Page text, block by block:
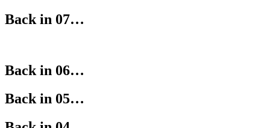
Back in 07…
Back in 06…
Back in 05…